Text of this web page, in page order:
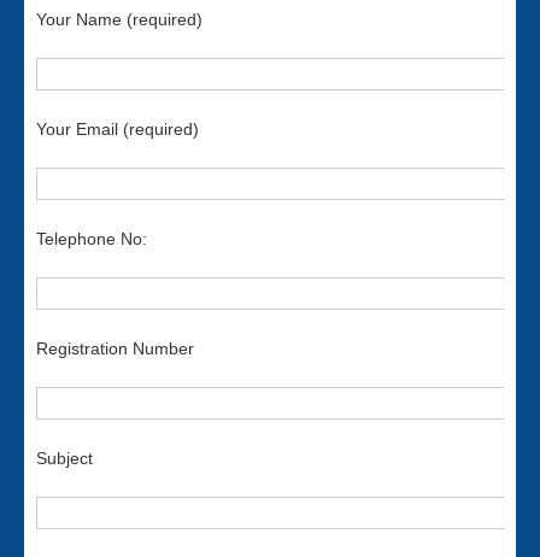
Your Name (required)
Your Email (required)
Telephone No:
Registration Number
Subject